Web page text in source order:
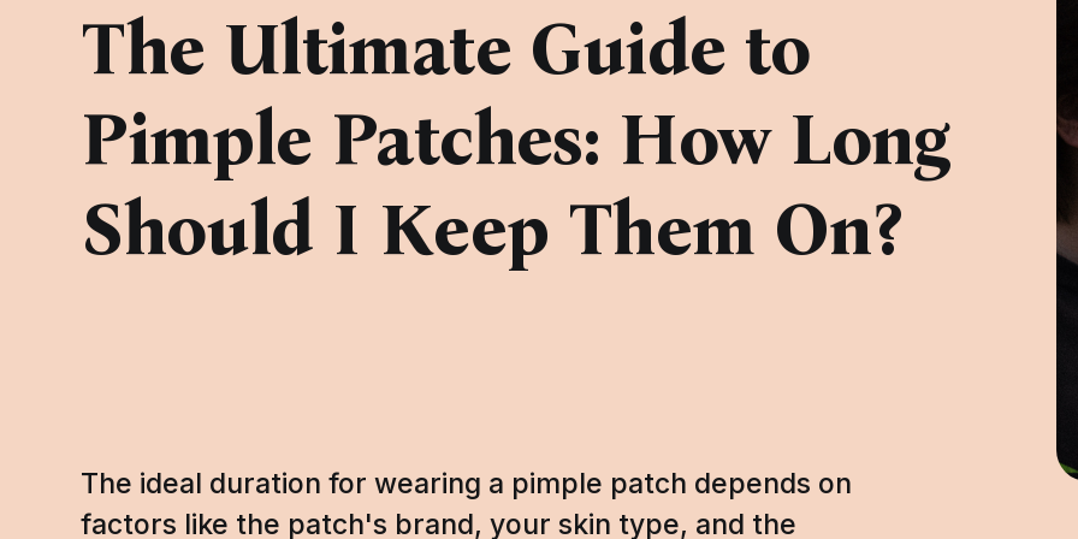
The Ultimate Guide to
Pimple Patches: How Long
Should I Keep Them On?
The ideal duration for wearing a pimple patch depends on
factors like the patch's brand, your skin type, and the